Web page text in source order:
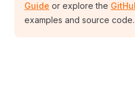
Guide or explore the
examples and source code.